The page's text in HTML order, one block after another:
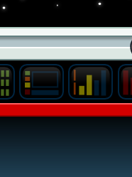
Last Archive